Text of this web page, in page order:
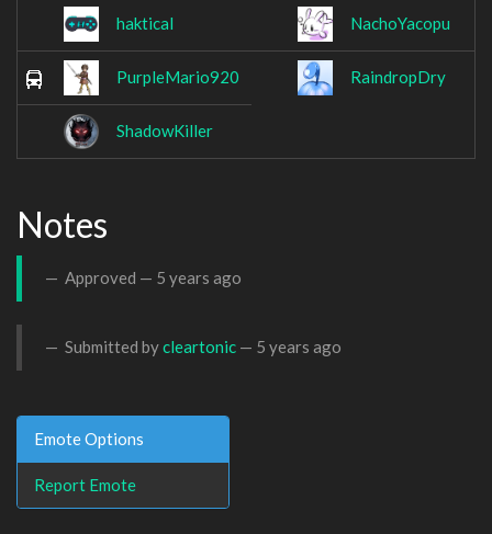
haktical NachoYacopu
PurpleMario920 RaindropDry
ShadowKiller
Notes
Approved — 5 years ago
Submitted bycleartonic — 5 years ago
Emote Options
Report Emote